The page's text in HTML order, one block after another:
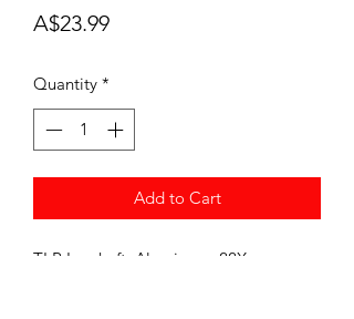
A$23.99Price
Quantity *
Add to Cart
TLR Layshaft, Aluminum, 22X